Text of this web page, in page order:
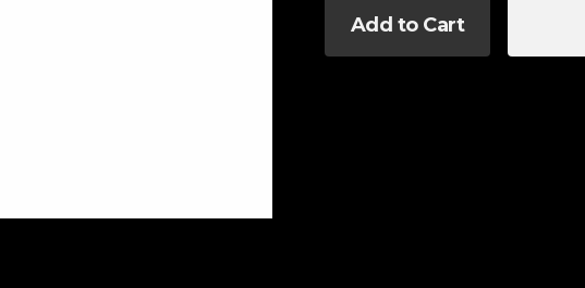
Add to Cart